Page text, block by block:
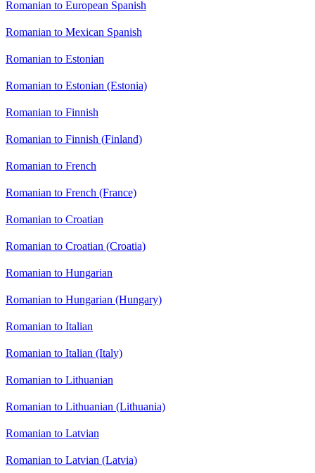
Romanian to European Spanish
Romanian to Mexican Spanish
Romanian to Estonian
Romanian to Estonian (Estonia)
Romanian to Finnish
Romanian to Finnish (Finland)
Romanian to French
Romanian to French (France)
Romanian to Croatian
Romanian to Croatian (Croatia)
Romanian to Hungarian
Romanian to Hungarian (Hungary)
Romanian to Italian
Romanian to Italian (Italy)
Romanian to Lithuanian
Romanian to Lithuanian (Lithuania)
Romanian to Latvian
Romanian to Latvian (Latvia)